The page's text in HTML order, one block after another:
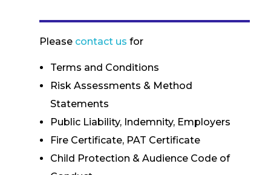
Please contact us for
Terms and Conditions
Risk Assessments & Method
Statements
Public Liability, Indemnity, Employers
Fire Certificate, PAT Certificate
Child Protection & Audience Code of